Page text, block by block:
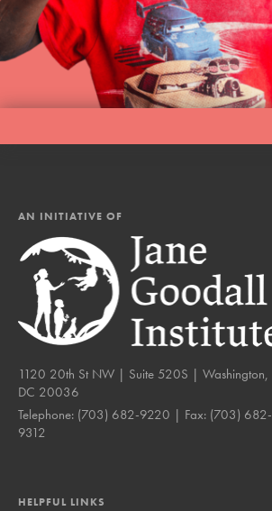
AN INITIATIVE OF
1120 20th St NW | Suite 520S | Washington,
DC 20036
Telephone: (703) 682-9220 | Fax: (703) 682-
9312
HELPFUL LINKS